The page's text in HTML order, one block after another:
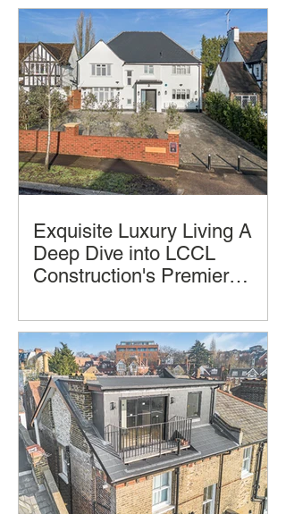
Exquisite Luxury Living A
Deep Dive into LCCL
Construction's Premier
Construction
and style, but few deliver a seamless
blend of thoughtful design, practical
living, and architectural beauty and
successful construction completion.